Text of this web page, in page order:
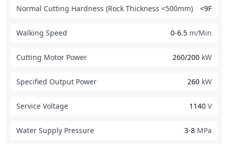
Normal Cutting Hardness (Rock Thickness <500mm) <9F
Walking Speed 0-6.5 m/Min
Cutting Motor Power 260/200 kW
Specified Output Power 260 kW
Service Voltage 1140 V
Water Supply Pressure 3-8 MPa